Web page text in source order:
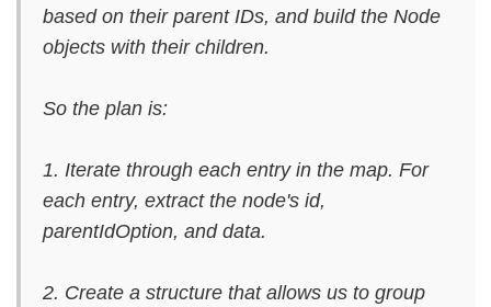
based on their parent IDs, and build the Node
objects with their children.
So the plan is:
1. Iterate through each entry in the map. For
each entry, extract the node's id,
parentIdOption, and data.
2. Create a structure that allows us to group